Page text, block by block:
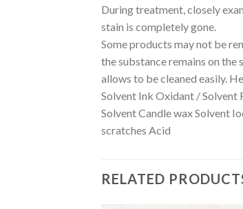
During treatment, closely
stain is completely gone.
Some products may not be
the substance remains on
allows to be cleaned easily.
Solvent Ink Oxidant / Solvent
Solvent Candle wax Solvent
scratches Acid
RELATED